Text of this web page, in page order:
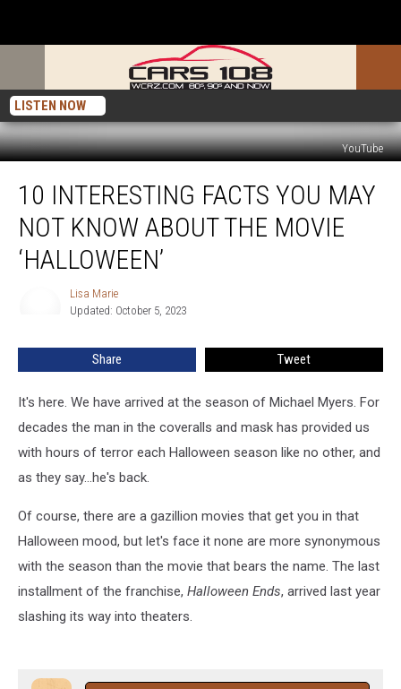
LISTEN NOW
YouTube
Interesting
Facts
May
Movie
10 INTERESTING FACTS YOU MAY
NOT KNOW ABOUT THE MOVIE
‘HALLOWEEN’
Lisa Marie
Updated: October 5, 2023
Share Tweet
It's here. We have arrived at the season of Michael Myers. For
decades the man in the coveralls and mask has provided us
with hours of terror each Halloween season like no other, and
as they say...he's back.
Of course, there are a gazillion movies that get you in that
Halloween mood, but let's face it none are more synonymous
with the season than the movie that bears the name. The last
installment of the franchise, Halloween Ends, arrived last year
slashing its way into theaters.